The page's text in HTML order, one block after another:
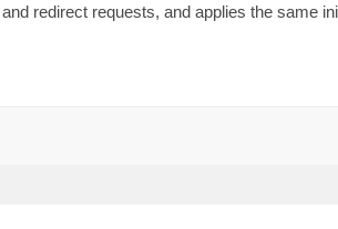
redirect requests, and applies the same